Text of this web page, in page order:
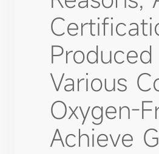
Various
Oxygen-
Achieve